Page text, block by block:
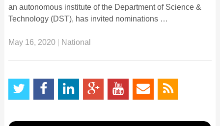
an autonomous institute of the Department of Science &
Technology (DST), has invited nominations …
May 16, 2020| National